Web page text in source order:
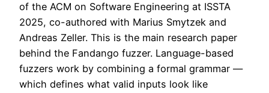
of the ACM on Software Engineering at ISSTA
2025, co-authored with Marius Smytzek and
Andreas Zeller. This is the main research paper
behind the Fandango fuzzer. Language-based
fuzzers work by combining a formal grammar —
which defines what valid inputs look like